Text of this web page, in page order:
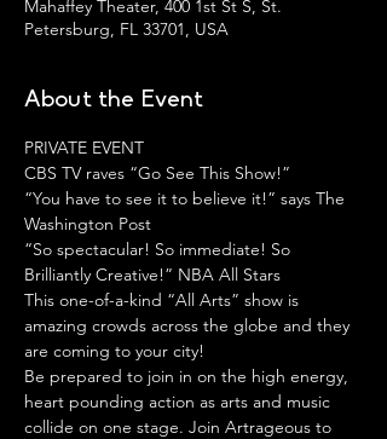
Mahaffey Theater, 400 1st St S, St.
Petersburg, FL 33701, USA
About the Event
PRIVATE EVENT
CBS TV raves “Go See This Show!”
“You have to see it to believe it!” says The
Washington Post
“So spectacular! So immediate! So
Brilliantly Creative!” NBA All Stars
This one-of-a-kind “All Arts” show is
amazing crowds across the globe and they
are coming to your city!
Be prepared to join in on the high energy,
heart pounding action as arts and music
collide on one stage. Join Artrageous to